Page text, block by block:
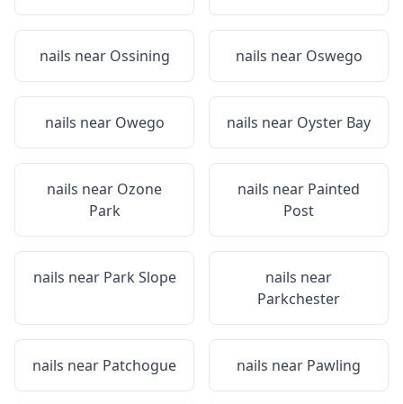
nails near Ossining nails near Oswego
nails near Owego nails near Oyster Bay
nails near Ozone
Park
nails near Painted
Post
nails near Park Slope
nails near
Parkchester
nails near Patchogue nails near Pawling